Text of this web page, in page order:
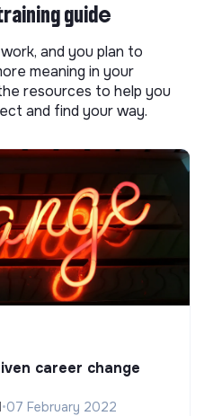
guide
and you plan to
meaning in your
resources to help you
and find your way.
career change
•07 February 2022